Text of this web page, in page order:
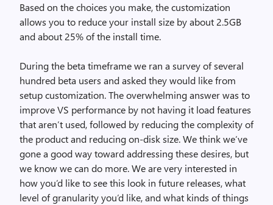
Based on the choices you make, the customization
allows you to reduce your install size by about 2.5GB
and about 25% of the install time.
During the beta timeframe we ran a survey of several
hundred beta users and asked they would like from
setup customization. The overwhelming answer was to
improve VS performance by not having it load features
that aren’t used, followed by reducing the complexity of
the product and reducing on-disk size. We think we’ve
gone a good way toward addressing these desires, but
we know we can do more. We are very interested in
how you’d like to see this look in future releases, what
level of granularity you’d like, and what kinds of things